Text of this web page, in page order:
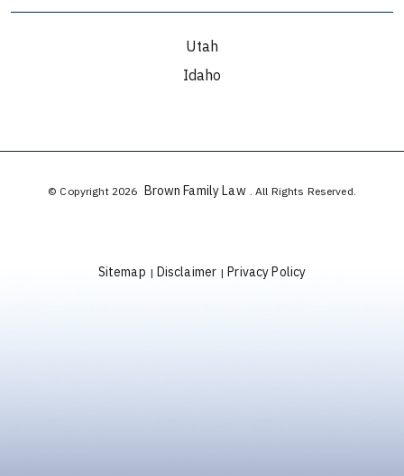
Utah
Idaho
© Copyright 2026 Brown Family Law . All Rights Reserved.
Sitemap | Disclaimer | Privacy Policy